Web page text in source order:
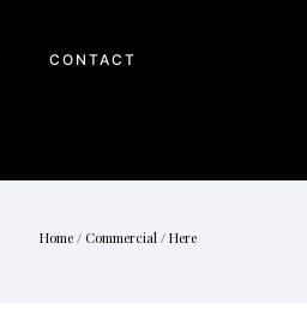
CONTACT
Home / Commercial / Here